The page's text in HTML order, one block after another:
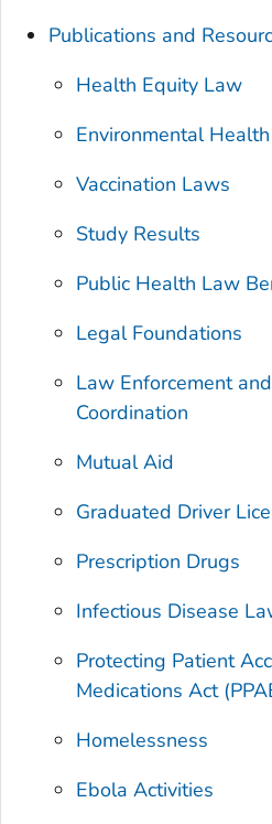
Publications and
Health Equity Law
Environmental
Vaccination Laws
Study Results
Public Health Law
Legal Foundations
Law Enforcement
Coordination
Mutual Aid
Graduated Driver
Prescription Drugs
Infectious Disease
Protecting Patient
Medications Act
Homelessness
Ebola Activities